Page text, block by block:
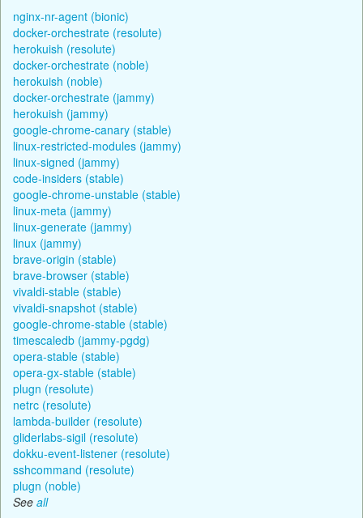
nginx-nr-agent (bionic)
docker-orchestrate (resolute)
herokuish (resolute)
docker-orchestrate (noble)
herokuish (noble)
docker-orchestrate (jammy)
herokuish (jammy)
google-chrome-canary (stable)
linux-restricted-modules (jammy)
linux-signed (jammy)
code-insiders (stable)
google-chrome-unstable (stable)
linux-meta (jammy)
linux-generate (jammy)
linux (jammy)
brave-origin (stable)
brave-browser (stable)
vivaldi-stable (stable)
vivaldi-snapshot (stable)
google-chrome-stable (stable)
timescaledb (jammy-pgdg)
opera-stable (stable)
opera-gx-stable (stable)
plugn (resolute)
netrc (resolute)
lambda-builder (resolute)
gliderlabs-sigil (resolute)
dokku-event-listener (resolute)
sshcommand (resolute)
plugn (noble)
See all